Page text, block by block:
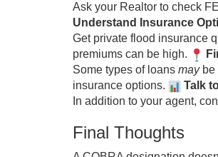
Ask your Realtor to check
Understand Insurance
Get private flood insurance
premiums can be high.
Some types of loans maybe
insurance options.
Talk
In addition to your agent,
Final Thoughts